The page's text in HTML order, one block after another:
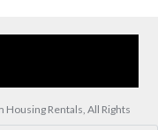
Rentals, All Rights